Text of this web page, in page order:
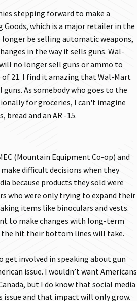
stepping forward to make a
Goods, which is a major retailer in the
longer be selling automatic weapons,
in the way it sells guns. Wal-
no longer sell guns or ammo to
of 21. I find it amazing that Wal-Mart
As somebody who goes to the
for groceries, I can't imagine
bread and an AR -15.
(Mountain Equipment Co-op) and
difficult decisions when they
because products they sold were
who were only trying to expand their
items like binoculars and vests.
to make changes with long-term
hit their bottom lines will take.
get involved in speaking about gun
issue. I wouldn’t want Americans
but I do know that social media
issue and that impact will only grow.